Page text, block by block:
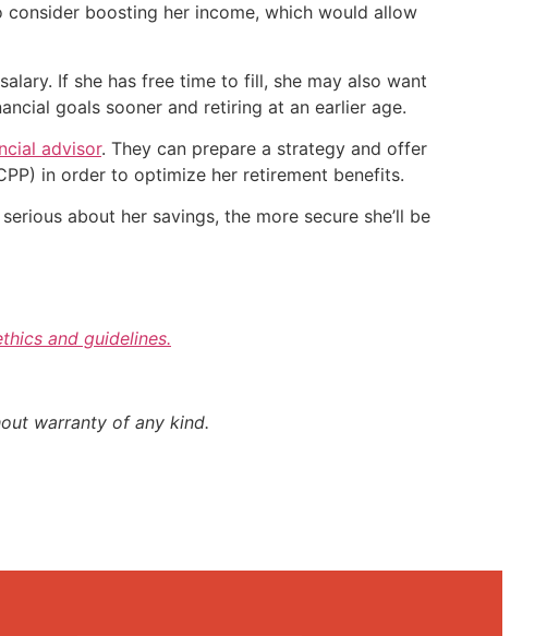
boosting her income, which would allow
If she has free time to fill, she may also want
goals sooner and retiring at an earlier age.
advisor. They can prepare a strategy and offer
in order to optimize her retirement benefits.
about her savings, the more secure she’ll be
and guidelines.
warranty of any kind.